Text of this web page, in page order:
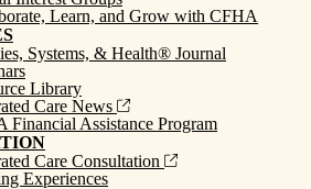
Learn, and Grow with CFHA
Systems, & Health® Journal
Library
Care News
Financial Assistance Program
Care Consultation
Experiences